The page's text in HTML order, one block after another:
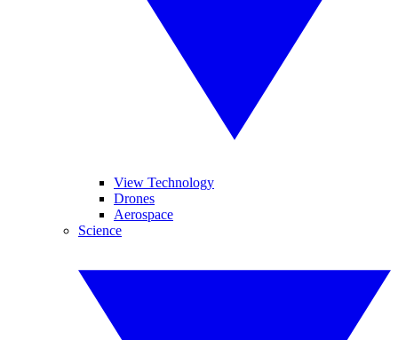
View Technology
Drones
Aerospace
Science